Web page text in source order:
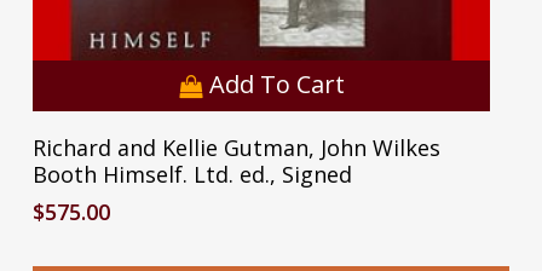
Add To Cart
Richard and Kellie Gutman, John Wilkes
Booth Himself. Ltd. ed., Signed
$575.00